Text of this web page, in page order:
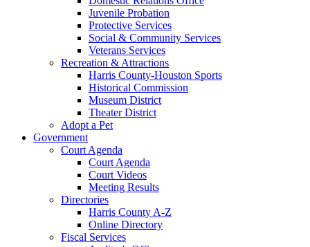
Juvenile Probation
Protective Services
Social & Community Services
Veterans Services
Recreation & Attractions
Harris County-Houston Sports
Historical Commission
Museum District
Theater District
Adopt a Pet
Government
Court Agenda
Court Agenda
Court Videos
Meeting Results
Directories
Harris County A-Z
Online Directory
Fiscal Services